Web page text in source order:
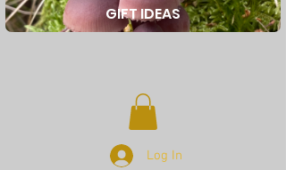
GIFT IDEAS
Log In